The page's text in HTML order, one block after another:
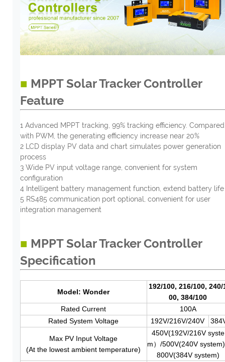
■ MPPT Solar Tracker Controller
Feature
1 Advanced MPPT tracking, 99% tracking efficiency. Compared
with PWM, the generating efficiency increase near 20%
2 LCD display PV data and chart simulates power generation
process
3 Wide PV input voltage range, convenient for system
configuration
4 Intelligent battery management function, extend battery life
5 RS485 communication port optional, convenient for user
integration management
■ MPPT Solar Tracker Controller
Specification
Model: Wonder
192/100, 216/100, 240/
00, 384/100
Rated Current
100A
Rated System Voltage
192V/216V/240V
Max PV Input Voltage
(At the lowest ambient temperature)
450V(192V/216V syste
m）/500V(240V
800V(384V system)